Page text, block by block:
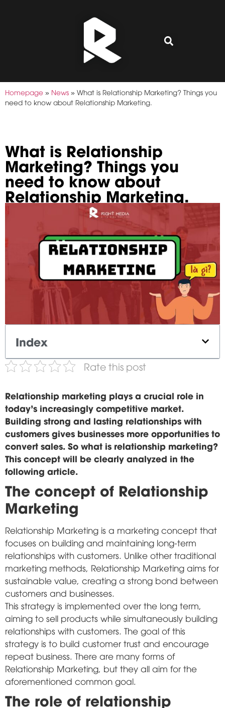
Homepage » News » What is Relationship Marketing? Things you
need to know about Relationship Marketing.
What is Relationship
Marketing? Things you
need to know about
Relationship Marketing.
Index
Rate this post
Relationship marketing plays a crucial role in
today's increasingly competitive market.
Building strong and lasting relationships with
customers gives businesses more opportunities to
convert sales. So what is relationship marketing?
This concept will be clearly analyzed in the
following article.
The concept of Relationship
Marketing
Relationship Marketing is a marketing concept that
focuses on building and maintaining long-term
relationships with customers. Unlike other traditional
marketing methods, Relationship Marketing aims for
sustainable value, creating a strong bond between
customers and businesses.
This strategy is implemented over the long term,
aiming to sell products while simultaneously building
relationships with customers. The goal of this
strategy is to build customer trust and encourage
repeat business. There are many forms of
Relationship Marketing, but they all aim for the
aforementioned common goal.
The role of relationship